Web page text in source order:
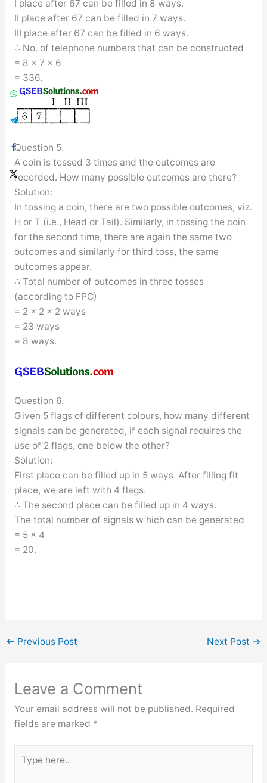
I place after 67 can be filled in 8 ways.
II place after 67 can be filled in 7 ways.
III place after 67 can be filled in 6 ways.
∴ No. of telephone numbers that can be constructed
= 8 × 7 × 6
= 336.
Question 5.
A coin is tossed 3 times and the outcomes are
recorded. How many possible outcomes are there?
Solution:
In tossing a coin, there are two possible outcomes, viz.
H or T (i.e., Head or Tail). Similarly, in tossing the coin
for the second time, there are again the same two
outcomes and similarly for third toss, the same
outcomes appear.
∴ Total number of outcomes in three tosses
(according to FPC)
= 2 × 2 × 2 ways
= 23 ways
= 8 ways.
Question 6.
Given 5 flags of different colours, how many different
signals can be generated, if each signal requires the
use of 2 flags, one below the other?
Solution:
First place can be filled up in 5 ways. After filling fit
place, we are left with 4 flags.
∴ The second place can be filled up in 4 ways.
The total number of signals w’hich can be generated
= 5 × 4
= 20.
← Previous Post Next Post →
Leave a Comment
Your email address will not be published. Required
fields are marked *
here..